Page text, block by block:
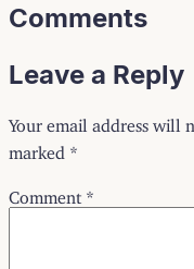
Comments
Leave a Reply
Your email address will
marked *
Comment *